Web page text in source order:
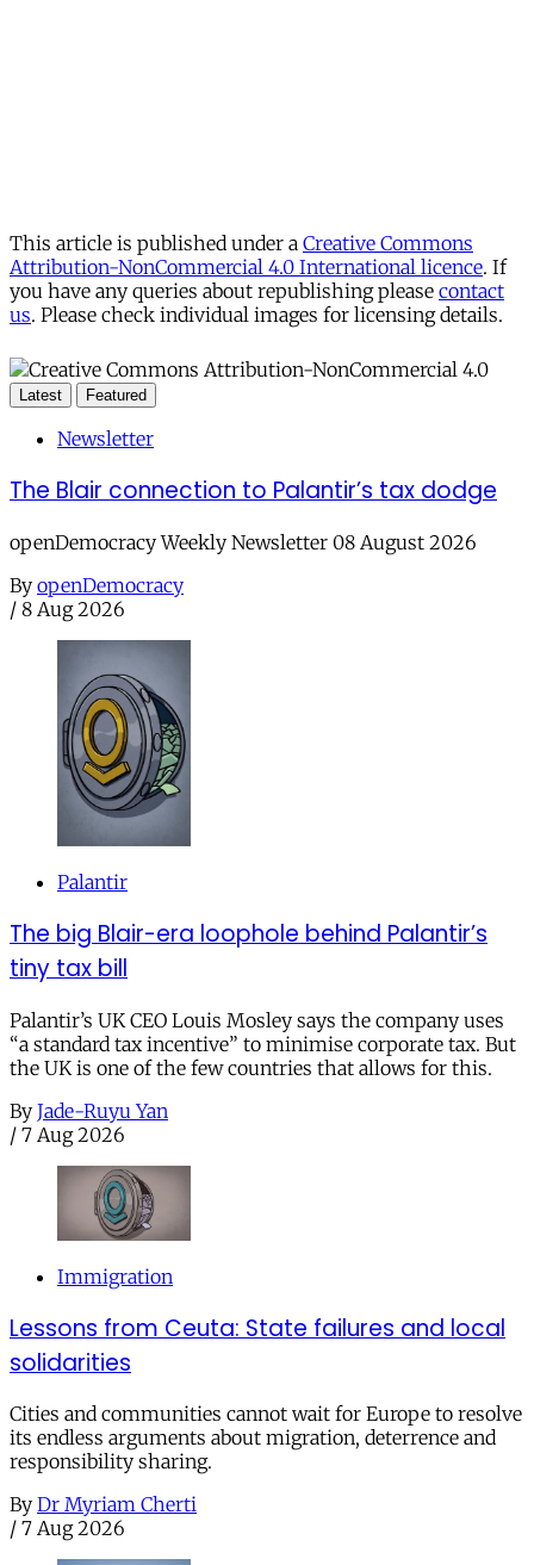
This article is published under a Creative Commons
Attribution-NonCommercial 4.0 International licence. If
you have any queries about republishing please contact
us. Please check individual images for licensing details.
Latest Featured
Newsletter
The Blair connection to Palantir’s tax dodge
openDemocracy Weekly Newsletter 08 August 2026
By openDemocracy
/ 8 Aug 2026
Palantir
The big Blair-era loophole behind Palantir’s
tiny tax bill
Palantir’s UK CEO Louis Mosley says the company uses
“a standard tax incentive” to minimise corporate tax. But
the UK is one of the few countries that allows for this.
By Jade-Ruyu Yan
/ 7 Aug 2026
Immigration
Lessons from Ceuta: State failures and local
solidarities
Cities and communities cannot wait for Europe to resolve
its endless arguments about migration, deterrence and
responsibility sharing.
By Dr Myriam Cherti
/ 7 Aug 2026